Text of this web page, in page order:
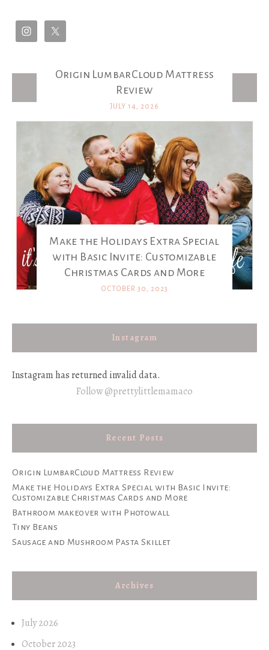
Latest Posts
Origin LumbarCloud Mattress
Review
JULY 14, 2026
Make the Holidays Extra Special
with Basic Invite: Customizable
Christmas Cards and More
OCTOBER 30, 2023
Instagram
Instagram has returned invalid data.
Follow @prettylittlemamaco
Recent Posts
Origin LumbarCloud Mattress Review
Make the Holidays Extra Special with Basic Invite:
Customizable Christmas Cards and More
Bathroom makeover with Photowall
Tiny Beans
Sausage and Mushroom Pasta Skillet
Archives
July 2026
October 2023